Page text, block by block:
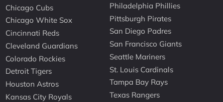
Chicago Cubs
Chicago White Sox
Cincinnati Reds
Cleveland Guardians
Colorado Rockies
Detroit Tigers
Houston Astros
Kansas City Royals
Philadelphia Phillies
Pittsburgh Pirates
San Diego Padres
San Francisco Giants
Seattle Mariners
St. Louis Cardinals
Tampa Bay Rays
Texas Rangers